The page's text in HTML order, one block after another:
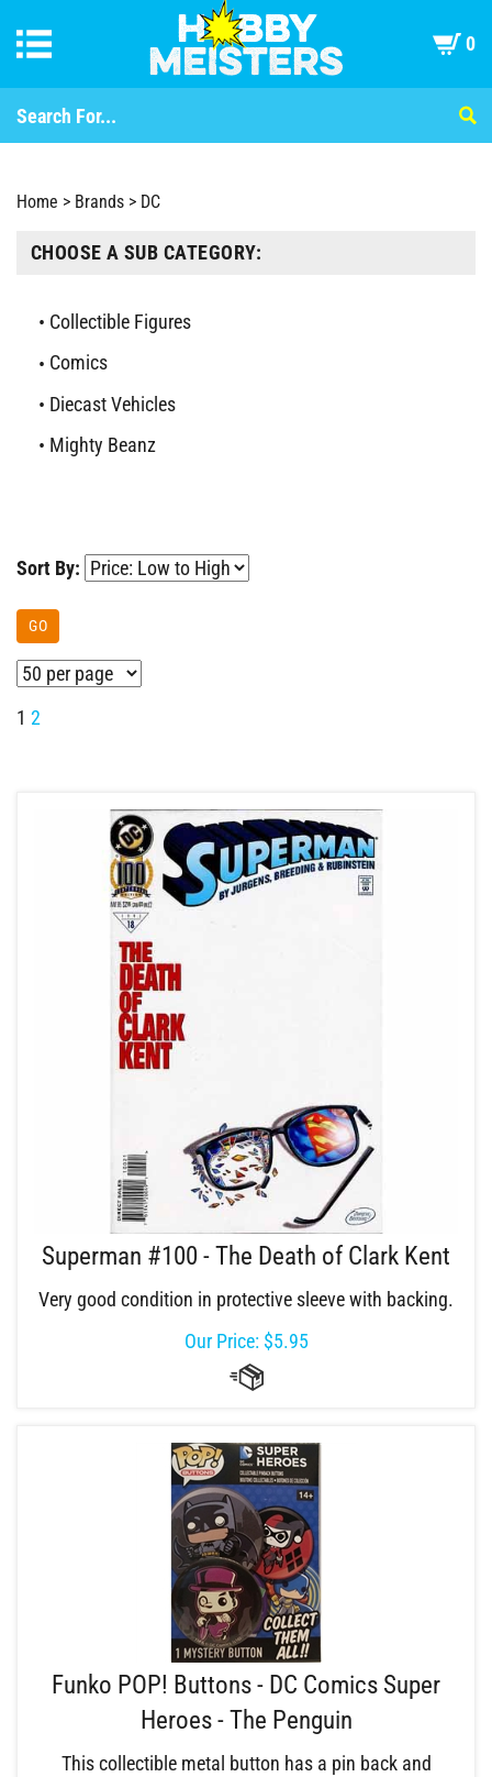
0
Home > Brands > DC
CHOOSE A SUB CATEGORY:
Collectible Figures
Comics
Diecast Vehicles
Mighty Beanz
Sort By:
GO
1 2
Superman #100 - The Death of Clark Kent
Very good condition in protective sleeve with backing.
Our Price:$5.95
Funko POP! Buttons - DC Comics Super
Heroes - The Penguin
This collectible metal button has a pin back and